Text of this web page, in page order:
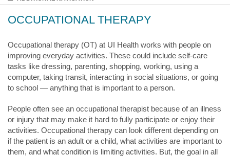
OCCUPATIONAL THERAPY
Occupational therapy (OT) at UI Health works with people on
improving everyday activities. These could include self-care
tasks like dressing, parenting, shopping, working, using a
computer, taking transit, interacting in social situations, or going
to school — anything that is important to a person.
People often see an occupational therapist because of an illness
or injury that may make it hard to fully participate or enjoy their
activities. Occupational therapy can look different depending on
if the patient is an adult or a child, what activities are important to
them, and what condition is limiting activities. But, the goal in all